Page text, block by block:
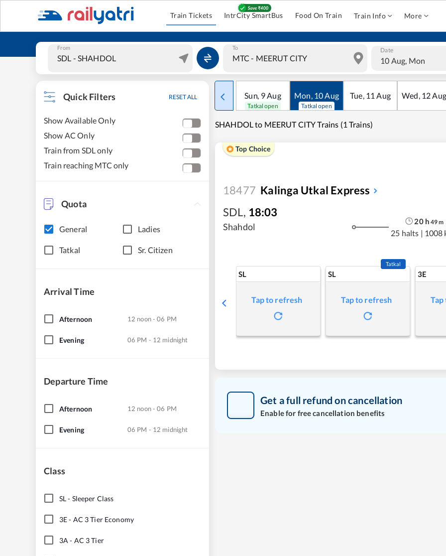
Train Tickets IntrCity SmartBus Food On Train Train Info More
From To Date
10 Aug, Mon
Quick Filters RESET ALL
Show Available Only
Show AC Only
Train from SDL only
Train reaching MTC only
Quota
General Ladies
Tatkal Sr. Citizen
Arrival Time
Afternoon 12 noon - 06 PM
Evening 06 PM - 12 midnight
Departure Time
Afternoon 12 noon - 06 PM
Evening 06 PM - 12 midnight
Class
SL- Sleeper Class
3E- AC 3 Tier Economy
3A - AC 3 Tier
Sun, 9Aug
Tatkal open
Mon, 10Aug
Tatkal open
Tue, 11 Aug Wed, 12Aug
SHAHDOL to MEERUT CITY Trains (1 Trains)
Top Choice
18477 Kalinga Utkal Express
SDL, 18:03
Shahdol
20h 49m
25 halts | 1008
SL
Tap to refresh
SL
Tatkal
Tap to refresh
3E
Get a full refund on cancellation
Enable for free cancellation benefits